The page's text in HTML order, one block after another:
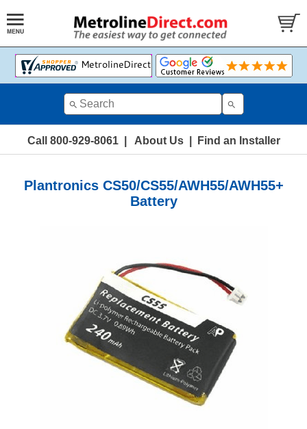
Call 800-929-8061| About Us| Find an Installer
Plantronics CS50/CS55/AWH55/AWH55+
Battery